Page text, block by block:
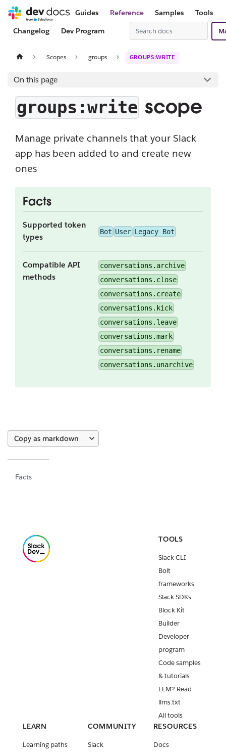
Guides Reference Samples
Tools
Changelog
Dev Program
Scopes groups GROUPS:WRITE
On this page
groups:write scope
Manage private channels that your Slack
app has been added to and create new
ones
Facts
Supported token
types
Bot User Legacy Bot
Compatible API
methods
conversations.archive
conversations.close
conversations.create
conversations.kick
conversations.leave
conversations.mark
conversations.rename
conversations.unarchive
Copy as markdown
Facts
TOOLS
Slack CLI
Bolt
frameworks
Slack SDKs
Block Kit
Builder
Developer
program
Code samples
& tutorials
LLM? Read
llms.txt
All tools
LEARN
Learning paths
COMMUNITY
Slack
RESOURCES
Docs